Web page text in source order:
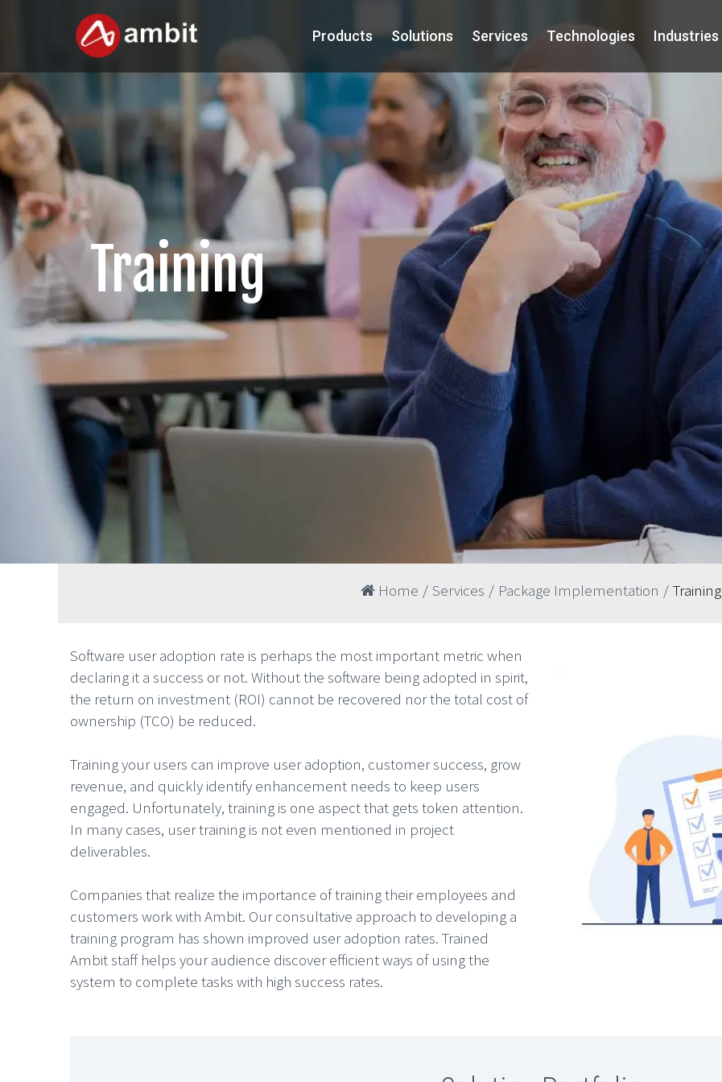
Products Solutions Services Technologies Industries
Training
Home / Services / Package Implementation / Training
Software user adoption rate is perhaps the most important metric when
declaring it a success or not. Without the software being adopted in spirit,
the return on investment (ROI) cannot be recovered nor the total cost of
ownership (TCO) be reduced.
Training your users can improve user adoption, customer success, grow
revenue, and quickly identify enhancement needs to keep users
engaged. Unfortunately, training is one aspect that gets token attention.
In many cases, user training is not even mentioned in project
deliverables.
Companies that realize the importance of training their employees and
customers work with Ambit. Our consultative approach to developing a
training program has shown improved user adoption rates. Trained
Ambit staff helps your audience discover efficient ways of using the
system to complete tasks with high success rates.